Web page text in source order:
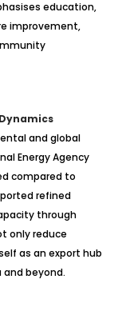
education,
improvement,
and global
Energy Agency
compared to
refined
through
only reduce
as an export hub
beyond.